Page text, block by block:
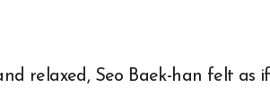
relaxed, Seo Baek-han felt as if